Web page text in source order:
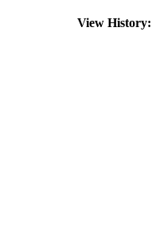
View History: